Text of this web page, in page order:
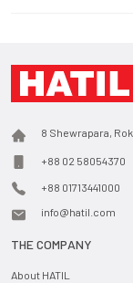
8 Shewrapara,
+88 02 58054370
+88 01713441000
info@hatil.com
THE COMPANY
About HATIL